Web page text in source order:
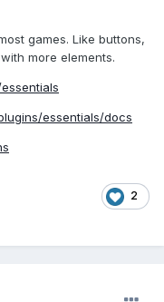
games. Like buttons,
more elements.
essentials/docs
2